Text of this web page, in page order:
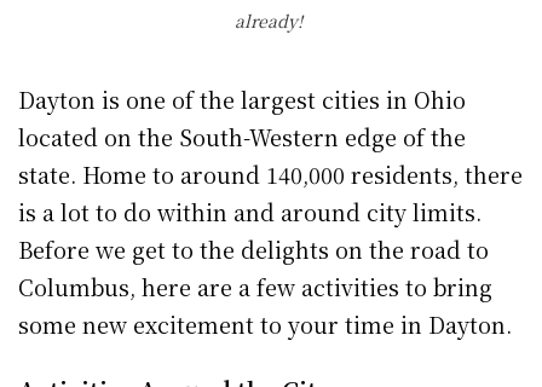
already!
Dayton is one of the largest cities in Ohio
located on the South-Western edge of the
state. Home to around 140,000 residents, there
is a lot to do within and around city limits.
Before we get to the delights on the road to
Columbus, here are a few activities to bring
some new excitement to your time in Dayton.